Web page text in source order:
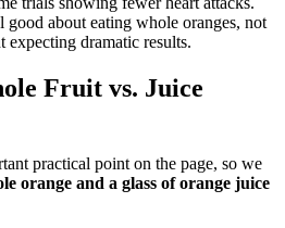
good about eating whole oranges, not
expecting dramatic results.
Fruit vs. Juice
practical point on the page, so we
orange and a glass of orange juice